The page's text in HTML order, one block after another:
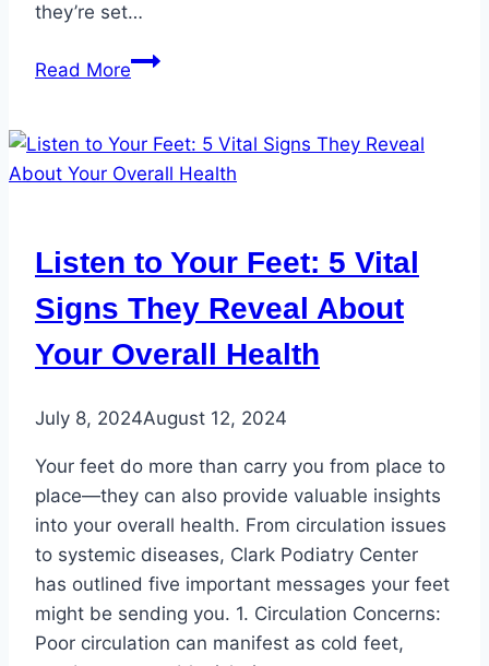
they’re set…
Read MoreThe
to
Transitioning
into
School-
Appropriate
Footwear
Listen to Your Feet: 5 Vital
Signs They Reveal About
Your Overall Health
July 8, 2024August 12, 2024
Your feet do more than carry you from place to
place—they can also provide valuable insights
into your overall health. From circulation issues
to systemic diseases, Clark Podiatry Center
has outlined five important messages your feet
might be sending you. 1. Circulation Concerns:
Poor circulation can manifest as cold feet,